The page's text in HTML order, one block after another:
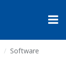
Software